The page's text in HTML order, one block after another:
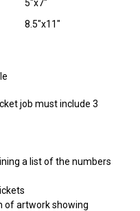
5"x7"
8.5"x11"
job must include 3
a list of the numbers
of artwork showing